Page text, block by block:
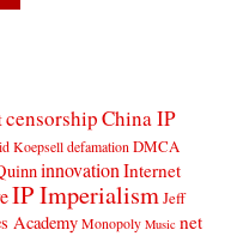
censorshipChina IP
Koepselldefamation DMCA
innovation Internet
IP ImperialismJeff
AcademyMonopoly Music net